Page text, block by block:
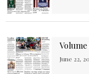
Volume
June 22,